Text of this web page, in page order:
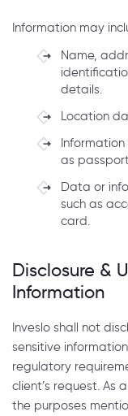
Information may
Name,
details.
Location
as
Data or
such as
card.
Disclosure &
Information
Inveslo shall not
sensitive
regulatory
client’s request. As
the purposes